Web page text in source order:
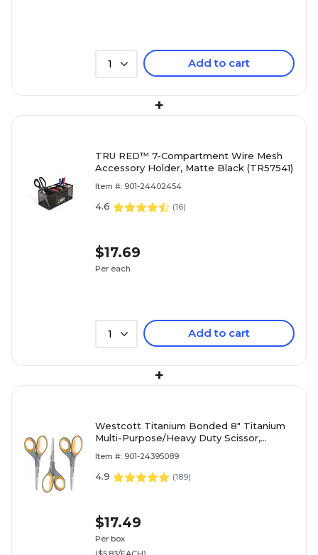
1 Add to cart
+
TRU RED™ 7-Compartment Wire Mesh
Accessory Holder, Matte Black (TR57541)
Item #: 901-24402454
4.6 (16)
$17.69
Per each
1 Add to cart
+
Westcott Titanium Bonded 8" Titanium
Multi-Purpose/Heavy Duty Scissor,
Item #: 901-24395089
4.9 (189)
$17.49
Per box